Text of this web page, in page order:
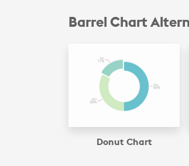
Barrel Chart
Donut Chart